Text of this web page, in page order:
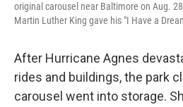
original carousel near Baltimore on Aug.
Martin Luther King gave his "I Have a
After Hurricane Agnes
rides and buildings, the park
carousel went into storage.